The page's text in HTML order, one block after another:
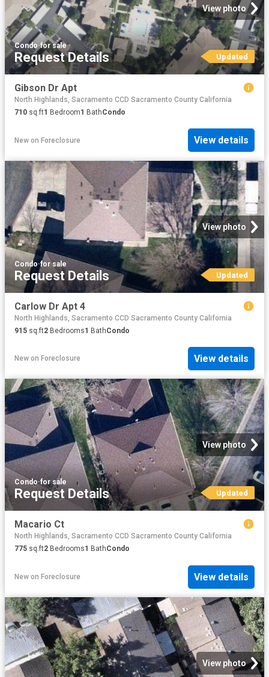
View photo
Condo·for sale
Request Details Updated
Gibson Dr Apt
North Highlands, Sacramento CCD Sacramento County California
710 sq.ft1 Bedroom1 BathCondo
New on Foreclosure View details
View photo
Condo·for sale
Request Details Updated
Carlow Dr Apt 4
North Highlands, Sacramento CCD Sacramento County California
915 sq.ft2 Bedrooms1 BathCondo
New on Foreclosure View details
View photo
Condo·for sale
Request Details Updated
Macario Ct
North Highlands, Sacramento CCD Sacramento County California
775 sq.ft2 Bedrooms1 BathCondo
New on Foreclosure View details
View photo